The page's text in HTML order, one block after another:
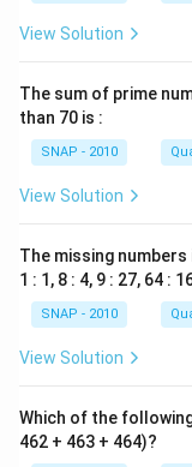
View Solution
The sum of prime
than 70 is :
SNAP - 2010
View Solution
The missing
1 : 1, 8 : 4, 9 : 27, 64 :
SNAP - 2010
View Solution
Which of the
462 + 463 + 464)?